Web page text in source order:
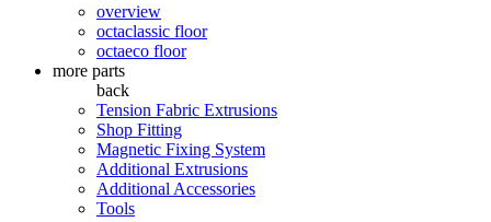
overview
octaclassic floor
octaeco floor
more parts
back
Tension Fabric Extrusions
Shop Fitting
Magnetic Fixing System
Additional Extrusions
Additional Accessories
Tools